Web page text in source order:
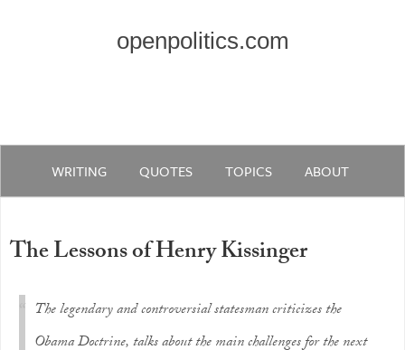
openpolitics.com
WRITING QUOTES TOPICS ABOUT
The Lessons of Henry Kissinger
The legendary and controversial statesman criticizes the
Obama Doctrine, talks about the main challenges for the next